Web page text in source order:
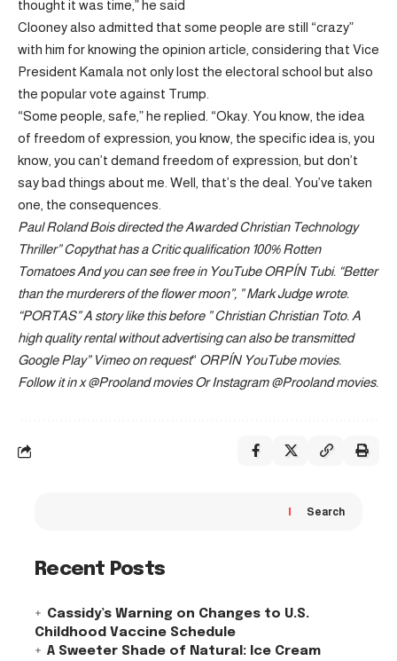
thought it was time,” he said
Clooney also admitted that some people are still “crazy”
with him for knowing the opinion article, considering that Vice
President Kamala not only lost the electoral school but also
the popular vote against Trump.
“Some people, safe,” he replied. “Okay. You know, the idea
of ​​freedom of expression, you know, the specific idea is, you
know, you can’t demand freedom of expression, but don’t
say bad things about me. Well, that’s the deal. You’ve taken
one, the consequences.
Paul Roland Bois directed theAwarded Christian Technology
Thriller”Copythat has aCritic qualification 100% Rotten
TomatoesAnd you can see free in YouTubeORPÍN Tubi. “Better
than the murderers of the flower moon”, ”Mark Judge wrote.
“PORTAS” A story like this before ”Christian Christian Toto. A
high quality rental without advertising can also be transmitted
Google Play” Vimeo on request“ ORPÍN YouTube movies.
Follow it in x@Prooland moviesOr Instagram@Prooland movies.
Search
Recent Posts
Cassidy’s Warning on Changes to U.S.
Childhood Vaccine Schedule
A Sweeter Shade of Natural: Ice Cream